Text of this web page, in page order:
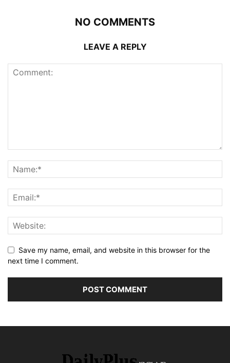
NO COMMENTS
LEAVE A REPLY
Save my name, email, and website in this browser for the
next time I comment.